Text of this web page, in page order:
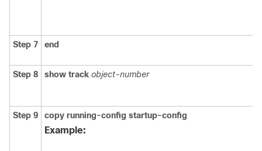
Step 7 end
Step 8 show track object-number
Step 9 copy running-config startup-config
Example: